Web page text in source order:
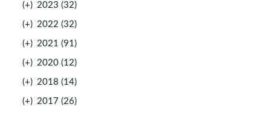
(+) 2023 (32)
(+) 2022 (32)
(+) 2021 (91)
(+) 2020 (12)
(+) 2018 (14)
(+) 2017 (26)